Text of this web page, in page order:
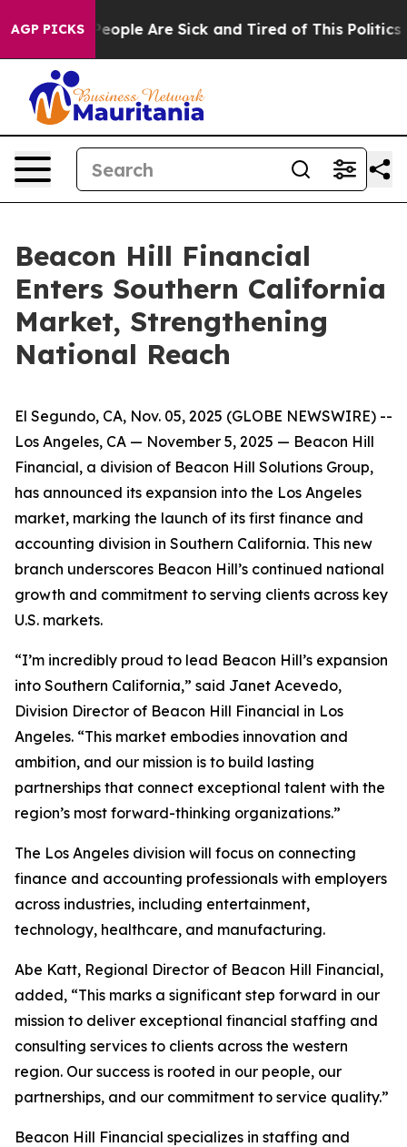
AGP PICKS
Win: “People Are Sick and Tired of This Politics of
Beacon Hill Financial
Enters Southern California
Market, Strengthening
National Reach
El Segundo, CA, Nov. 05, 2025 (GLOBE NEWSWIRE) --
Los Angeles, CA — November 5, 2025 — Beacon Hill
Financial, a division of Beacon Hill Solutions Group,
has announced its expansion into the Los Angeles
market, marking the launch of its first finance and
accounting division in Southern California. This new
branch underscores Beacon Hill’s continued national
growth and commitment to serving clients across key
U.S. markets.
“I’m incredibly proud to lead Beacon Hill’s expansion
into Southern California,” said Janet Acevedo,
Division Director of Beacon Hill Financial in Los
Angeles. “This market embodies innovation and
ambition, and our mission is to build lasting
partnerships that connect exceptional talent with the
region’s most forward-thinking organizations.”
The Los Angeles division will focus on connecting
finance and accounting professionals with employers
across industries, including entertainment,
technology, healthcare, and manufacturing.
Abe Katt, Regional Director of Beacon Hill Financial,
added, “This marks a significant step forward in our
mission to deliver exceptional financial staffing and
consulting services to clients across the western
region. Our success is rooted in our people, our
partnerships, and our commitment to service quality.”
Beacon Hill Financial specializes in staffing and